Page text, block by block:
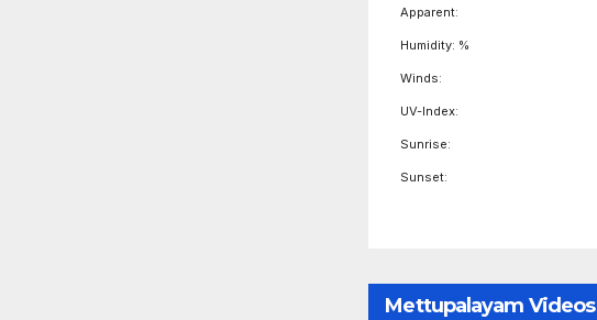
Apparent:
Humidity: %
Winds:
UV-Index:
Sunrise:
Sunset:
Mettupalayam Videos